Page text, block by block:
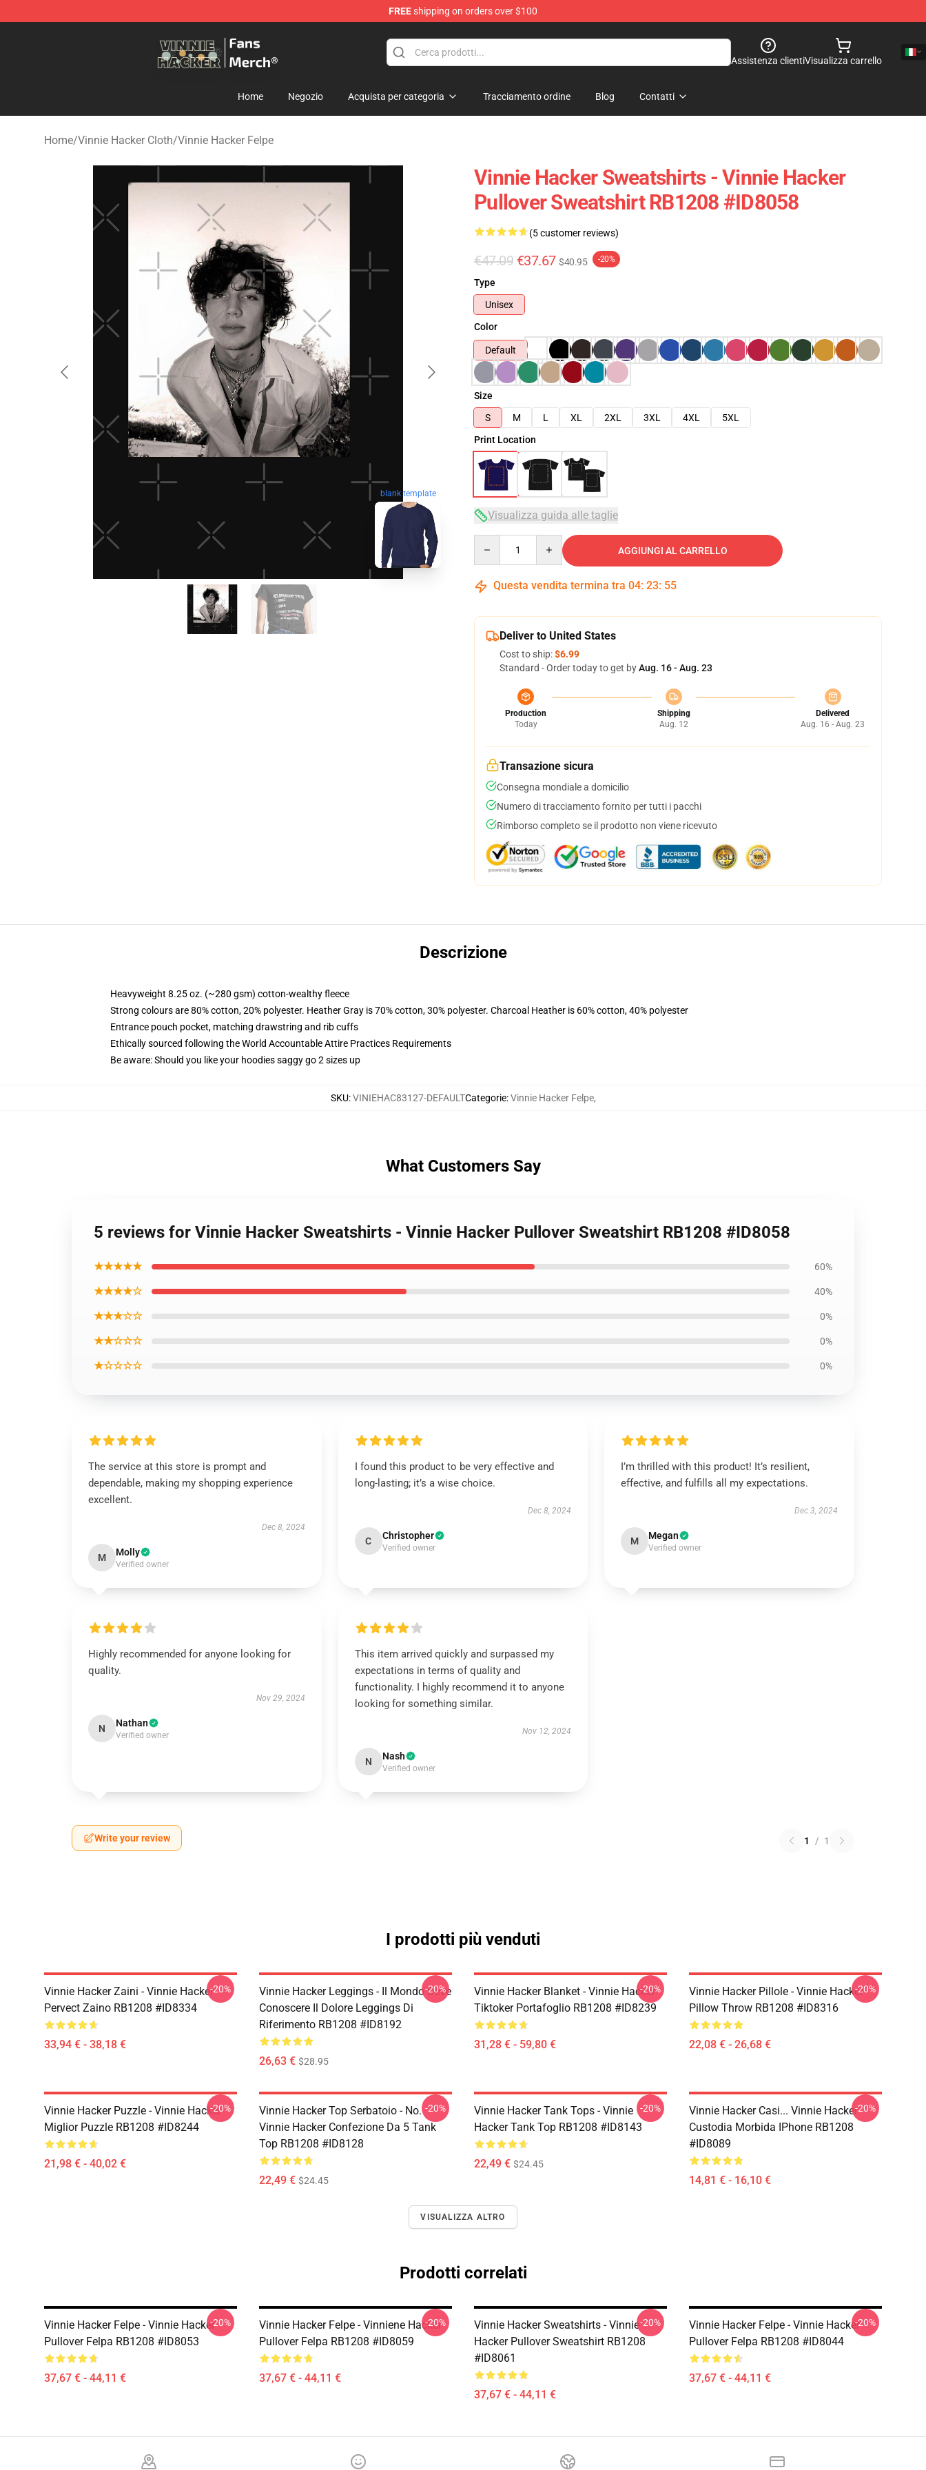
FREEshipping on orders over $100
Assistenza clientiVisualizza carrello
Home Negozio Acquista per categoria Tracciamento ordine Blog Contatti
Home/Vinnie Hacker Cloth/Vinnie Hacker Felpe
blank template
Vinnie Hacker Sweatshirts - Vinnie Hacker
Pullover Sweatshirt RB1208 #ID8058
(5 customer reviews)
€47.09 €37.67 $40.95 -20%
Type
Unisex
Color
Default
Size
S
M L XL 2XL 3XL 4XL
5XL
Print Location
Visualizza guida alle taglie
AGGIUNGI AL CARRELLO
Questa vendita termina tra 04: 23: 54
Deliver to United States
Cost to ship:$6.99
Standard - Order today to get byAug. 16 - Aug. 23
Production
Today
Shipping
Aug. 12
Delivered
Aug. 16 - Aug. 23
Transazione sicura
Consegna mondiale a domicilio
Numero di tracciamento fornito per tutti i pacchi
Rimborso completo se il prodotto non viene ricevuto
Descrizione
Heavyweight 8.25 oz. (~280 gsm) cotton-wealthy fleece
Strong colours are 80% cotton, 20% polyester. Heather Gray is 70% cotton, 30% polyester. Charcoal Heather is 60% cotton, 40% polyester
Entrance pouch pocket, matching drawstring and rib cuffs
Ethically sourced following the World Accountable Attire Practices Requirements
Be aware: Should you like your hoodies saggy go 2 sizes up
SKU:VINIEHAC83127-DEFAULTCategorie:Vinnie Hacker Felpe,
What Customers Say
5 reviews for Vinnie Hacker Sweatshirts - Vinnie Hacker Pullover Sweatshirt RB1208 #ID8058
★★★★★ 60%
★★★★☆ 40%
★★★☆☆ 0%
★★☆☆☆ 0%
★☆☆☆☆ 0%
The service at this store is prompt and
dependable, making my shopping experience
excellent.
Dec 8, 2024
M Molly
Verified owner
I found this product to be very effective and
long-lasting; it’s a wise choice.
Dec 8, 2024
C Christopher
Verified owner
I’m thrilled with this product! It’s resilient,
effective, and fulfills all my expectations.
Dec 3, 2024
M Megan
Verified owner
Highly recommended for anyone looking for
quality.
Nov 29, 2024
N Nathan
Verified owner
This item arrived quickly and surpassed my
expectations in terms of quality and
functionality. I highly recommend it to anyone
looking for something similar.
Nov 12, 2024
N Nash
Verified owner
Write your review 1 / 1
I prodotti più venduti
Vinnie Hacker Zaini - Vinnie Hacker
Pervect Zaino RB1208 #ID8334
33,94 € - 38,18 €
-20%
Vinnie Hacker Leggings - Il Mondo Deve
Conoscere Il Dolore Leggings Di
Riferimento RB1208 #ID8192
26,63 € $28.95
-20%
Vinnie Hacker Blanket - Vinnie Hacker
Tiktoker Portafoglio RB1208 #ID8239
31,28 € - 59,80 €
-20%
Vinnie Hacker Pillole - Vinnie Hacker
Pillow Throw RB1208 #ID8316
22,08 € - 26,68 €
-20%
Vinnie Hacker Puzzle - Vinnie Hacker
Miglior Puzzle RB1208 #ID8244
21,98 € - 40,02 €
-20%
Vinnie Hacker Top Serbatoio - No.
Vinnie Hacker Confezione Da 5 Tank
Top RB1208 #ID8128
22,49 € $24.45
-20%
Vinnie Hacker Tank Tops - Vinnie
Hacker Tank Top RB1208 #ID8143
22,49 € $24.45
-20%
Vinnie Hacker Casi... Vinnie Hacker
Custodia Morbida IPhone RB1208
#ID8089
14,81 € - 16,10 €
-20%
VISUALIZZA ALTRO
Prodotti correlati
Vinnie Hacker Felpe - Vinnie Hacker
Pullover Felpa RB1208 #ID8053
37,67 € - 44,11 €
-20%
Vinnie Hacker Felpe - Vinniene Hacker
Pullover Felpa RB1208 #ID8059
37,67 € - 44,11 €
-20%
Vinnie Hacker Sweatshirts - Vinnie
Hacker Pullover Sweatshirt RB1208
#ID8061
37,67 € - 44,11 €
-20%
Vinnie Hacker Felpe - Vinnie Hacker
Pullover Felpa RB1208 #ID8044
37,67 € - 44,11 €
-20%